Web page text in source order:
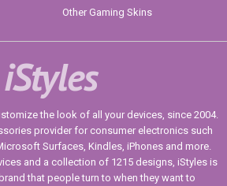
Other Gaming Skins
iStyles
the look of all your devices, since 2004.
provider for consumer electronics such
Surfaces, Kindles, iPhones and more.
and a collection of 1215 designs, iStyles is
that people turn to when they want to